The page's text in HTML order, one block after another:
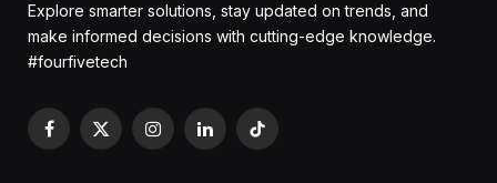
Explore smarter solutions, stay updated on trends, and
make informed decisions with cutting-edge knowledge.
#fourfivetech
Facebook
X
InstagramLinkedInTikTok